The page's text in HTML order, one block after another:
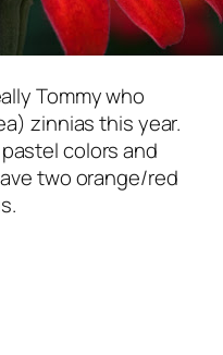
Tommy who
zinnias this year.
colors and
two orange/red